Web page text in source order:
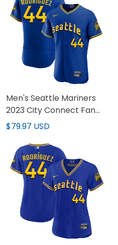
Men's Seattle Mariners
2023 City Connect Fan
Made Edition Jersey - All
$79.97 USD